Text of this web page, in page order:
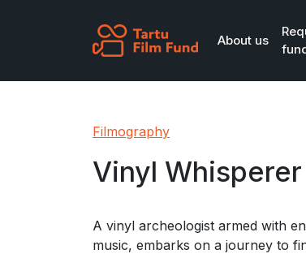
About us
Filmography
Vinyl Whisperer
A vinyl archeologist armed with
music, embarks on a journey to